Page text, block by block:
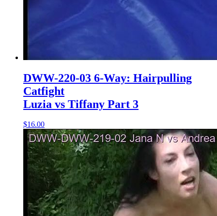
DWW-220-03 6-Way: Hairpulling
Catfight
Luzia vs Tiffany Part 3
$16.00